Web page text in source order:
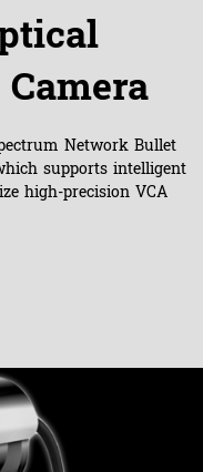
Network Bullet
supports intelligent
high-precision VCA